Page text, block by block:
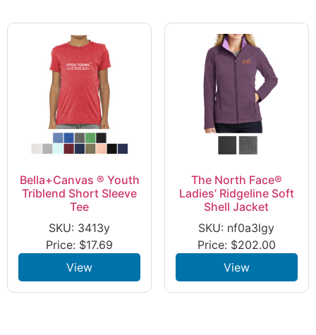
Bella+Canvas ® Youth
Triblend Short Sleeve
Tee
SKU: 3413y
Price: $17.69
View
The North Face®
Ladies’ Ridgeline Soft
Shell Jacket
SKU: nf0a3lgy
Price: $202.00
View